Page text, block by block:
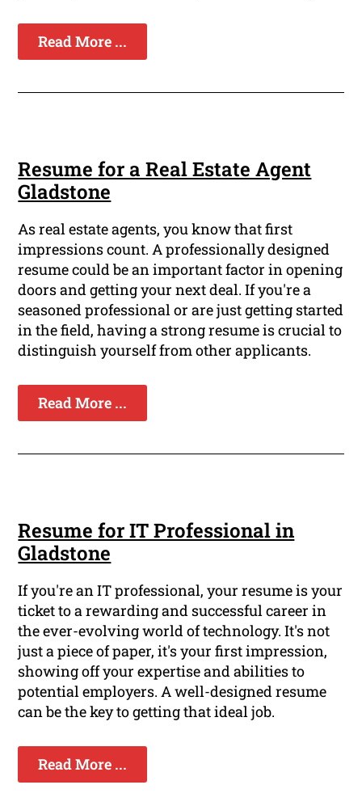
Read More ...
Resume for a Real Estate Agent
Gladstone
As real estate agents, you know that first
impressions count. A professionally designed
resume could be an important factor in opening
doors and getting your next deal. If you're a
seasoned professional or are just getting started
in the field, having a strong resume is crucial to
distinguish yourself from other applicants.
Read More ...
Resume for IT Professional in
Gladstone
If you're an IT professional, your resume is your
ticket to a rewarding and successful career in
the ever-evolving world of technology. It's not
just a piece of paper, it's your first impression,
showing off your expertise and abilities to
potential employers. A well-designed resume
can be the key to getting that ideal job.
Read More ...